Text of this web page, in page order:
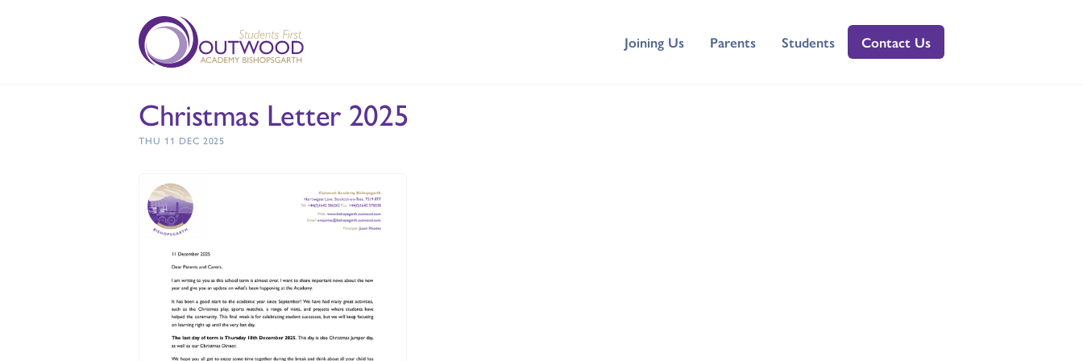
Joining Us Parents Students Contact Us
Christmas Letter 2025
THU 11 DEC 2025